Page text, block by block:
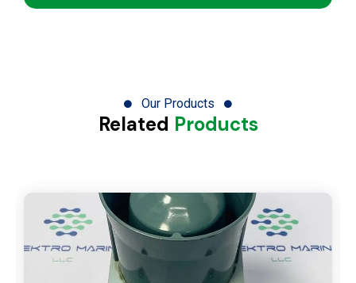
Our Products
Related Products